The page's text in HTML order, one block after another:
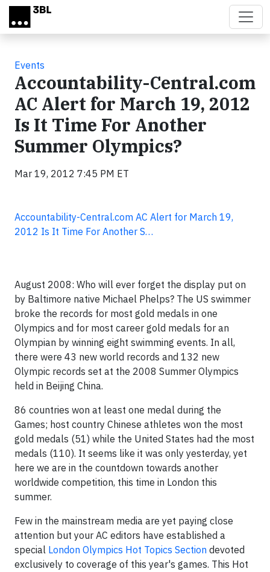
Skip to main content
Events
Accountability-Central.com
AC Alert for March 19, 2012
Is It Time For Another
Summer Olympics?
Mar 19, 2012 7:45 PM ET
Accountability-Central.com AC Alert for March 19,
2012 Is It Time For Another S…
August 2008: Who will ever forget the display put on
by Baltimore native Michael Phelps? The US swimmer
broke the records for most gold medals in one
Olympics and for most career gold medals for an
Olympian by winning eight swimming events. In all,
there were 43 new world records and 132 new
Olympic records set at the 2008 Summer Olympics
held in Beijing China.
86 countries won at least one medal during the
Games; host country Chinese athletes won the most
gold medals (51) while the United States had the most
medals (110). It seems like it was only yesterday, yet
here we are in the countdown towards another
worldwide competition, this time in London this
summer.
Few in the mainstream media are yet paying close
attention but your AC editors have established a
special London Olympics Hot Topics Section devoted
exclusively to coverage of this year's games. This Hot